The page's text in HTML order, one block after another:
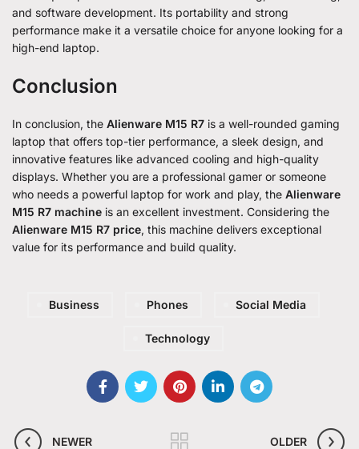
and software development. Its portability and strong
performance make it a versatile choice for anyone looking for a
high-end laptop.
Conclusion
In conclusion, the Alienware M15 R7 is a well-rounded gaming
laptop that offers top-tier performance, a sleek design, and
innovative features like advanced cooling and high-quality
displays. Whether you are a professional gamer or someone
who needs a powerful laptop for work and play, the Alienware
M15 R7 machine is an excellent investment. Considering the
Alienware M15 R7 price, this machine delivers exceptional
value for its performance and build quality.
Business Phones Social Media
Technology
NEWER OLDER